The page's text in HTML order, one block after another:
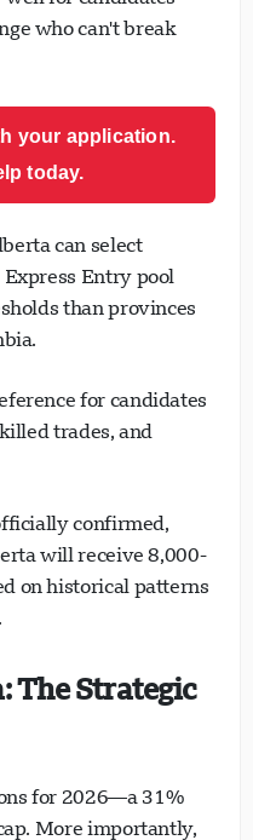
who can't break
your application.
today.
can select
Entry pool
than provinces
for candidates
trades, and
confirmed,
will receive 8,000-
on historical patterns
The Strategic
for 2026—a 31%
More importantly,